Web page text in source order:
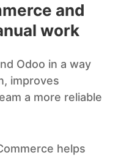
and
work
Odoo in a way
improves
a more reliable
helps